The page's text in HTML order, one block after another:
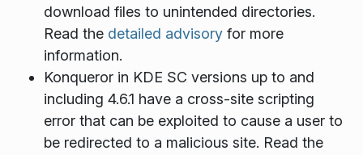
download files to unintended directories.
Read the detailed advisory for more
information.
Konqueror in KDE SC versions up to and
including 4.6.1 have a cross-site scripting
error that can be exploited to cause a user to
be redirected to a malicious site. Read the